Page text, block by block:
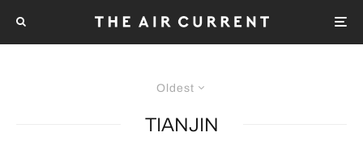
Oldest
TIANJIN